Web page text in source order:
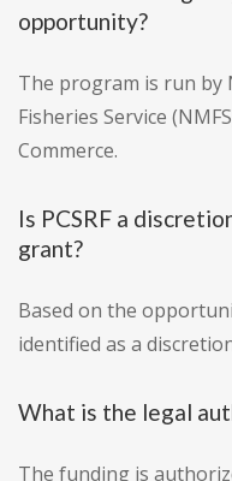
opportunity?
The program is run by
Fisheries Service
Commerce.
Is PCSRF a
grant?
Based on the
identified as a
What is the legal
The funding is